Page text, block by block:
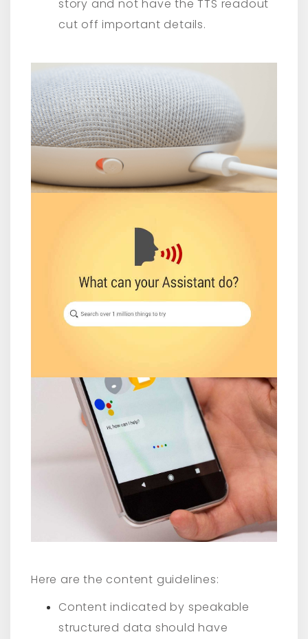
story and not have the TTS readout
cut off important details.
Here are the content guidelines:
Content indicated by speakable
structured data should have